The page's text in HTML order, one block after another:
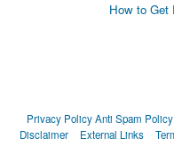
How to Get
Privacy PolicyAnti Spam Policy
Disclaimer
External Links